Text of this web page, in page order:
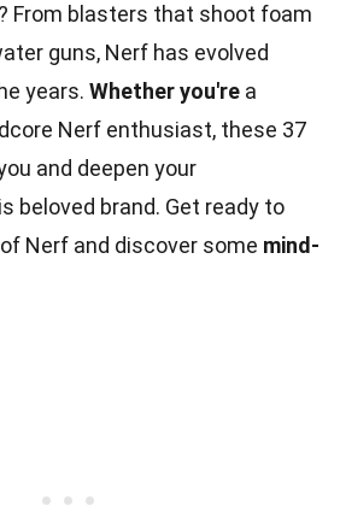
From blasters that shoot foam
guns, Nerf has evolved
years. Whether you're a
Nerf enthusiast, these 37
and deepen your
beloved brand. Get ready to
of Nerf and discover some mind-